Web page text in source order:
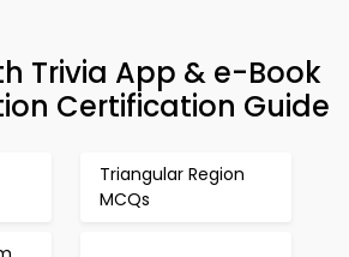
Trivia App & e-Book
Certification Guide
Triangular Region
MCQs